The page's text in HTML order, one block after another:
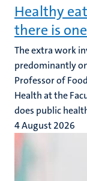
Healthy
there is
The extra work
predominantly
Professor of
Health at the
does public
4 August 2026